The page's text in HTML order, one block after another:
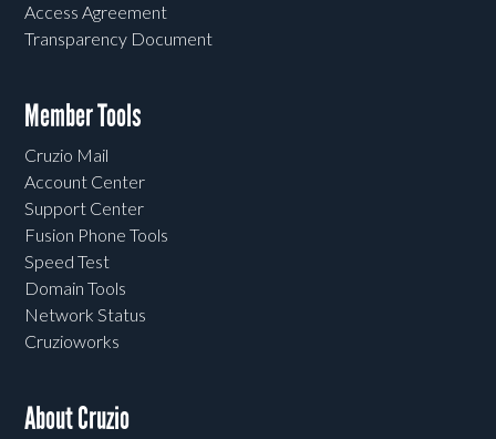
Access Agreement
Transparency Document
Member Tools
Cruzio Mail
Account Center
Support Center
Fusion Phone Tools
Speed Test
Domain Tools
Network Status
Cruzioworks
About Cruzio